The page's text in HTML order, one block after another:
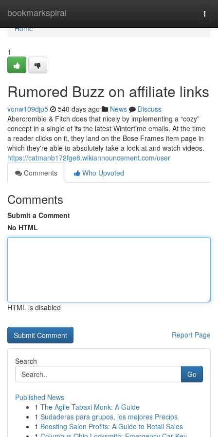
bookmarkspiral
Home
Home
1
Rumored Buzz on affiliate links
vonw109djp5 540 days ago News
Discuss
Abercrombie & Fitch does that nicely by implementing a “cozy”
concept in a single of its the latest Wintertime emails. At the time
a reader clicks on it, they land on the Bose Frames item page in
which they're able to absolutely take a look at and watch videos.
https://catmanb172fge8.wikiannouncement.com/user
Comments
Who Upvoted
Comments
Submit a Comment
No HTML
HTML is disabled
Report Page
Search
Go
Published News
1 The Agile Tabaxi Monk: A Guide
1 Sudaderas para grupos, los mejores Precios
1 Boosting Salon Profits: A Guide to Retail Sales